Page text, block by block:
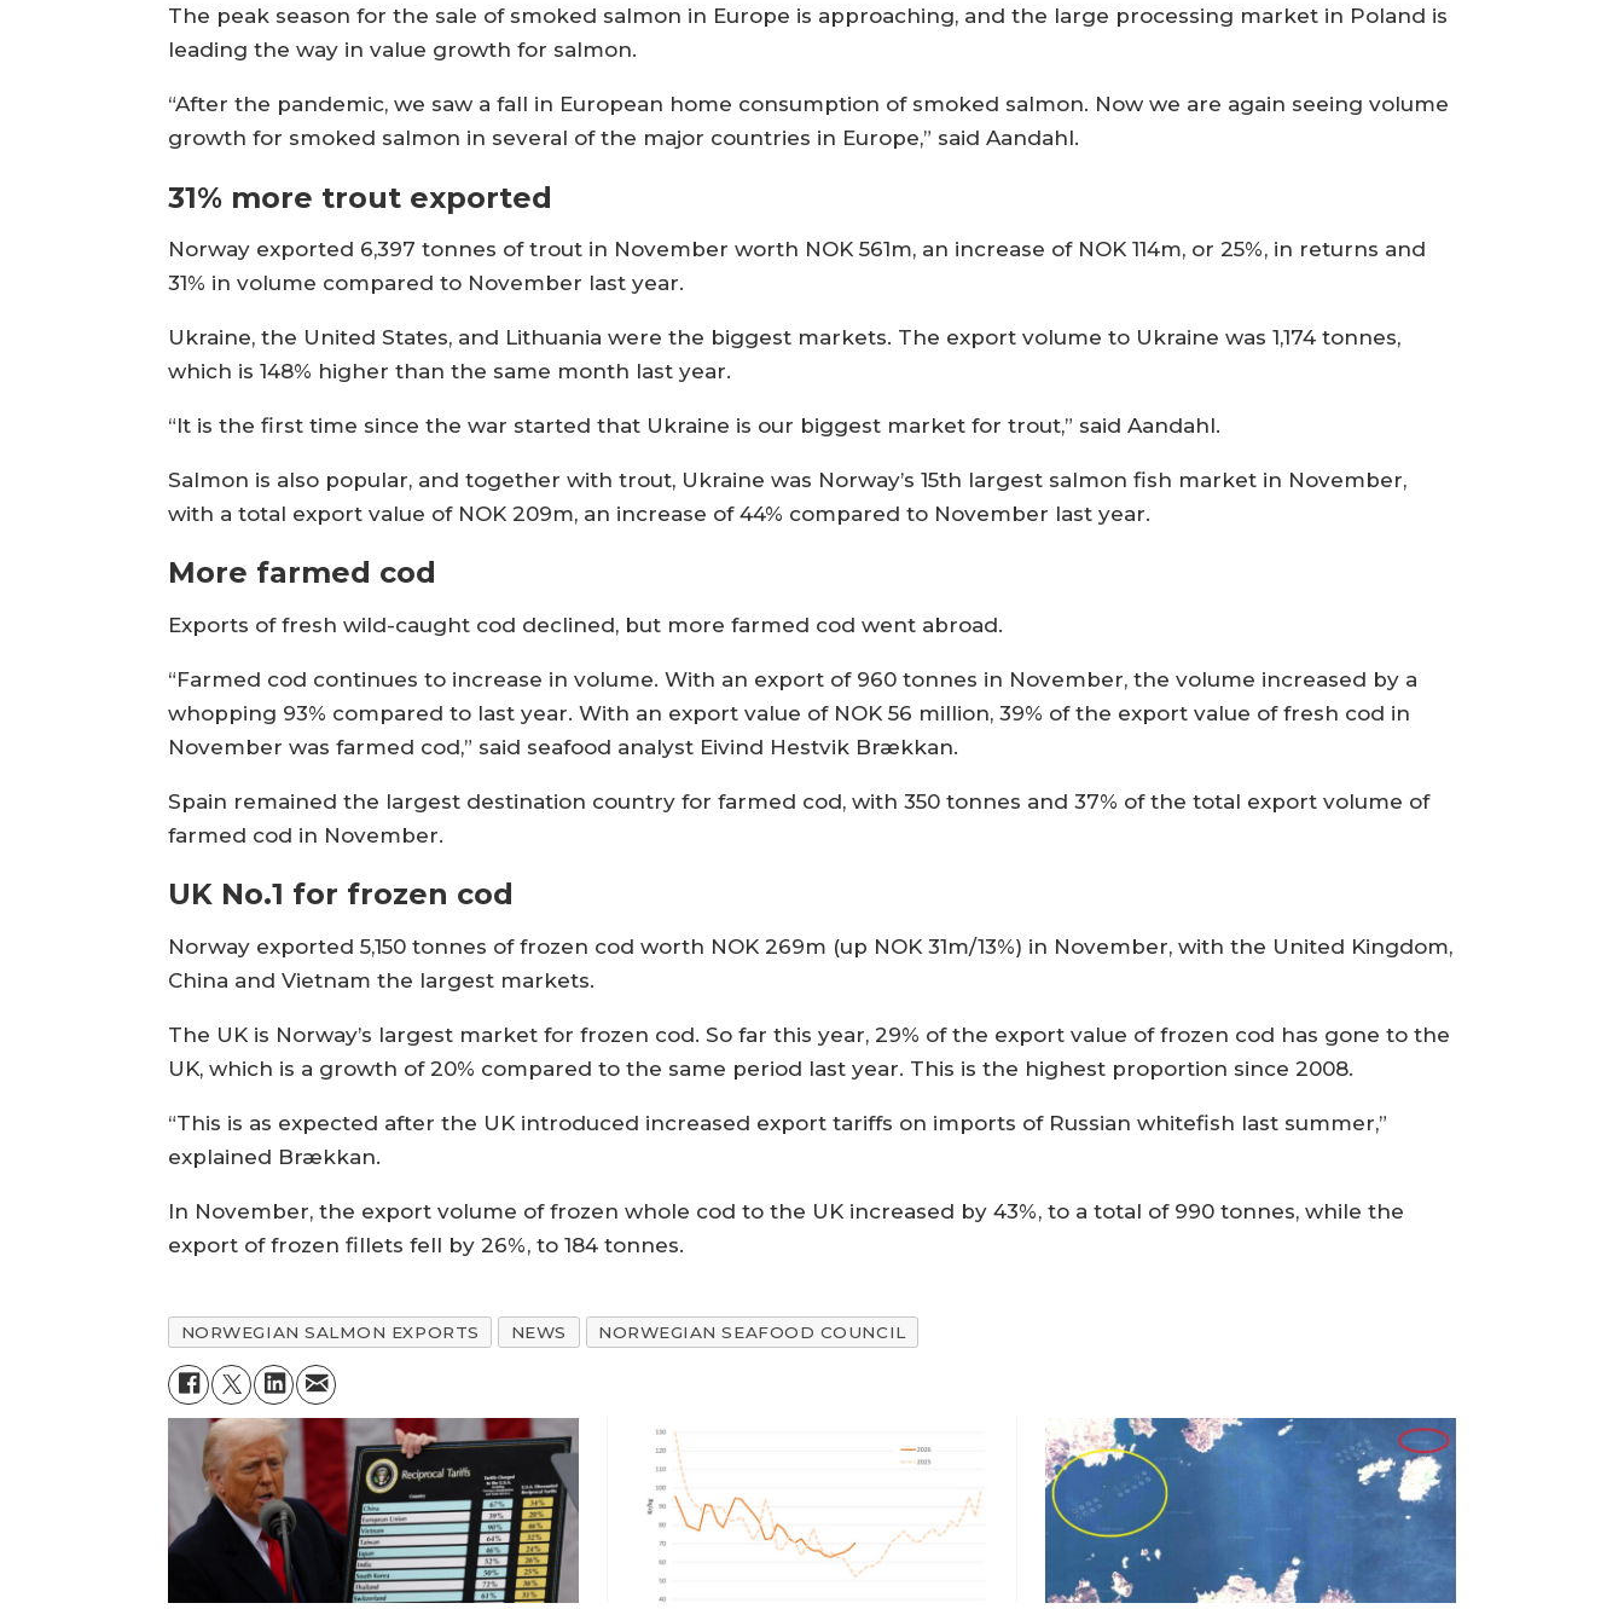
The peak season for the sale of smoked salmon in Europe is approaching, and the large processing market in Poland is
leading the way in value growth for salmon.
“After the pandemic, we saw a fall in European home consumption of smoked salmon. Now we are again seeing volume
growth for smoked salmon in several of the major countries in Europe,” said Aandahl.
31% more trout exported
Norway exported 6,397 tonnes of trout in November worth NOK 561m, an increase of NOK 114m, or 25%, in returns and
31% in volume compared to November last year.
Ukraine, the United States, and Lithuania were the biggest markets. The export volume to Ukraine was 1,174 tonnes,
which is 148% higher than the same month last year.
“It is the first time since the war started that Ukraine is our biggest market for trout,” said Aandahl.
Salmon is also popular, and together with trout, Ukraine was Norway’s 15th largest salmon fish market in November,
with a total export value of NOK 209m, an increase of 44% compared to November last year.
More farmed cod
Exports of fresh wild-caught cod declined, but more farmed cod went abroad.
“Farmed cod continues to increase in volume. With an export of 960 tonnes in November, the volume increased by a
whopping 93% compared to last year. With an export value of NOK 56 million, 39% of the export value of fresh cod in
November was farmed cod,” said seafood analyst Eivind Hestvik Brækkan.
Spain remained the largest destination country for farmed cod, with 350 tonnes and 37% of the total export volume of
farmed cod in November.
UK No.1 for frozen cod
Norway exported 5,150 tonnes of frozen cod worth NOK 269m (up NOK 31m/13%) in November, with the United Kingdom,
China and Vietnam the largest markets.
The UK is Norway’s largest market for frozen cod. So far this year, 29% of the export value of frozen cod has gone to the
UK, which is a growth of 20% compared to the same period last year. This is the highest proportion since 2008.
“This is as expected after the UK introduced increased export tariffs on imports of Russian whitefish last summer,”
explained Brækkan.
In November, the export volume of frozen whole cod to the UK increased by 43%, to a total of 990 tonnes, while the
export of frozen fillets fell by 26%, to 184 tonnes.
NORWEGIAN SALMON EXPORTS NEWS NORWEGIAN SEAFOOD COUNCIL